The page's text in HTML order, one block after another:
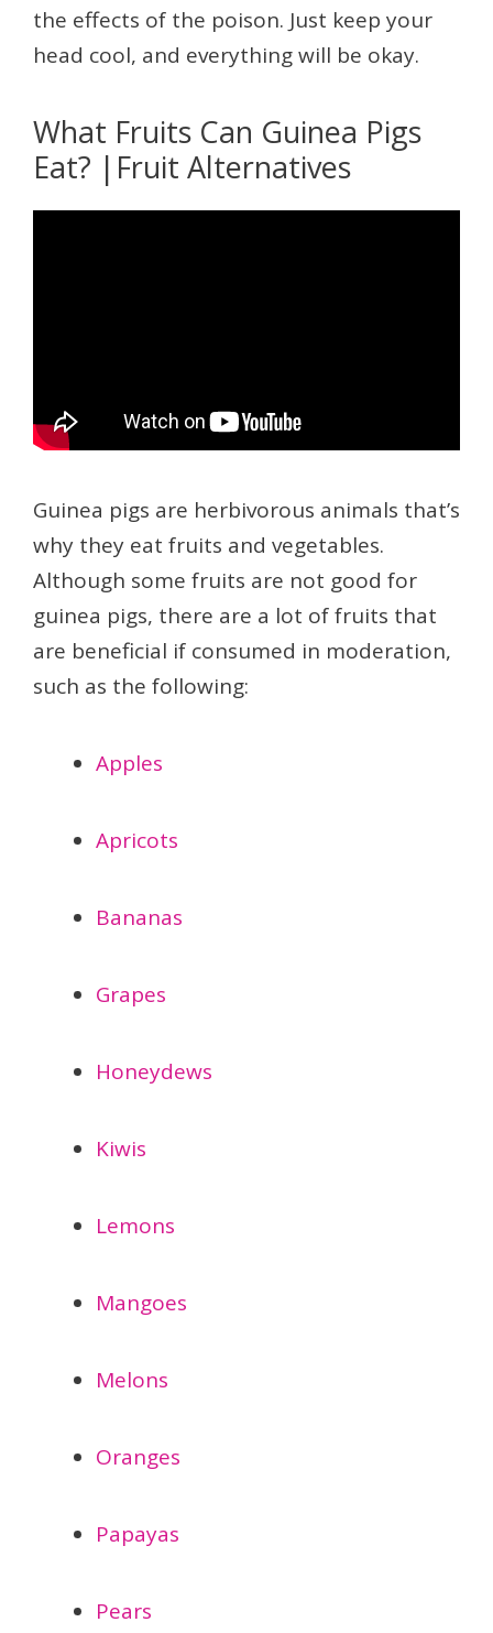
the effects of the poison. Just keep your
head cool, and everything will be okay.
What Fruits Can Guinea Pigs
Eat? |Fruit Alternatives
Guinea pigs are herbivorous animals that’s
why they eat fruits and vegetables.
Although some fruits are not good for
guinea pigs, there are a lot of fruits that
are beneficial if consumed in moderation,
such as the following:
Apples
Apricots
Bananas
Grapes
Honeydews
Kiwis
Lemons
Mangoes
Melons
Oranges
Papayas
Pears